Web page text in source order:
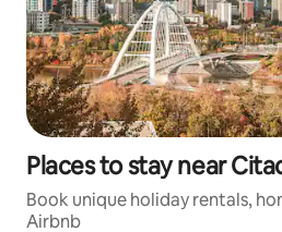
Places to stay near
Book unique holiday rentals,
Airbnb